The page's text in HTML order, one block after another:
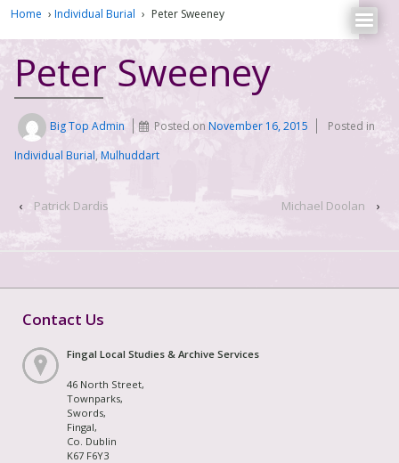
Home › Individual Burial › Peter Sweeney
Peter Sweeney
Big Top Admin Posted onNovember 16, 2015
Posted in
Individual Burial, Mulhuddart
‹ Patrick Dardis Michael Doolan ›
Contact Us
Fingal Local Studies & Archive Services
46 North Street,
Townparks,
Swords,
Fingal,
Co. Dublin
K67 F6Y3